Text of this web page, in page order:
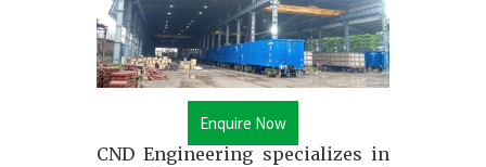
Enquire Now
CND Engineering specializes in